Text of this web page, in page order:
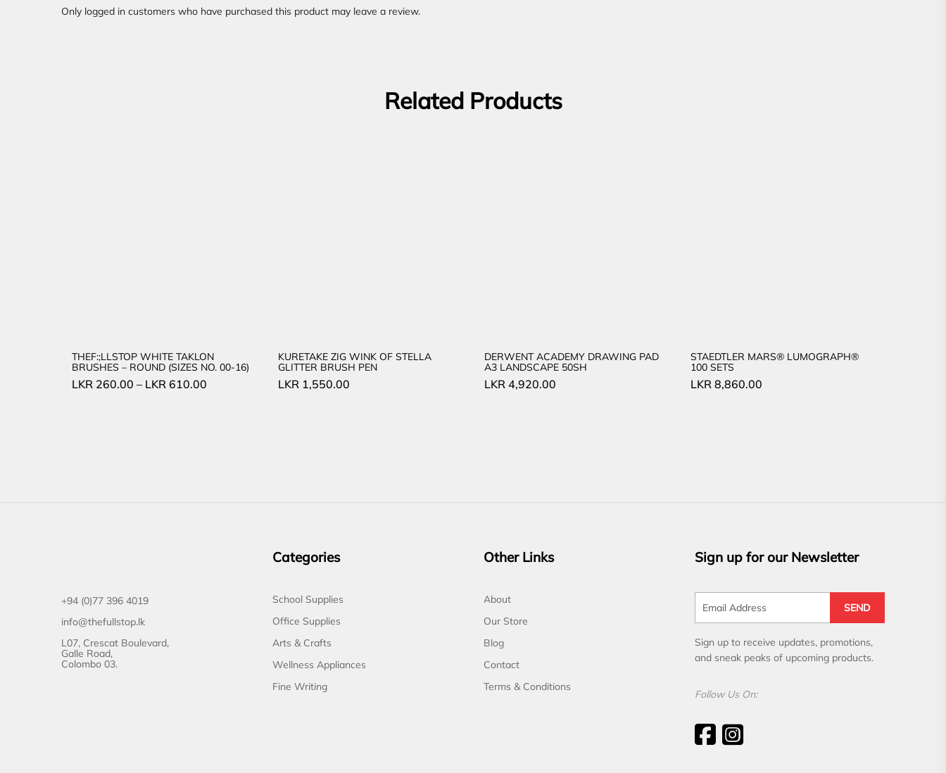
Only logged in customers who have purchased this product may leave a review.
Related Products
THEF:;LLSTOP WHITE TAKLON
BRUSHES – ROUND (SIZES NO. 00-16)
LKR 260.00 – LKR 610.00
KURETAKE ZIG WINK OF STELLA
GLITTER BRUSH PEN
LKR 1,550.00
DERWENT ACADEMY DRAWING PAD
A3 LANDSCAPE 50SH
LKR 4,920.00
STAEDTLER MARS® LUMOGRAPH®
100 SETS
LKR 8,860.00
+94 (0)77 396 4019
info@thefullstop.lk
L07, Crescat Boulevard,
Galle Road,
Colombo 03.
Categories
School Supplies
Office Supplies
Arts & Crafts
Wellness Appliances
Fine Writing
Other Links
About
Our Store
Blog
Contact
Terms & Conditions
Sign up for our Newsletter
SEND
Sign up to receive updates, promotions,
and sneak peaks of upcoming products.
Follow Us On: